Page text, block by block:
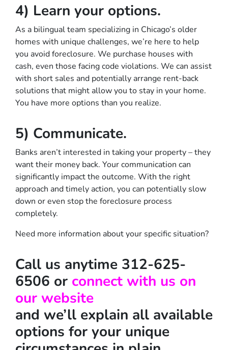
4) Learn your options.
As a bilingual team specializing in Chicago’s older
homes with unique challenges, we’re here to help
you avoid foreclosure. We purchase houses with
cash, even those facing code violations. We can assist
with short sales and potentially arrange rent-back
solutions that might allow you to stay in your home.
You have more options than you realize.
5) Communicate.
Banks aren’t interested in taking your property – they
want their money back. Your communication can
significantly impact the outcome. With the right
approach and timely action, you can potentially slow
down or even stop the foreclosure process
completely.
Need more information about your specific situation?
Call us anytime 312-625-
6506 or connect with us on
our website
and we’ll explain all available
options for your unique